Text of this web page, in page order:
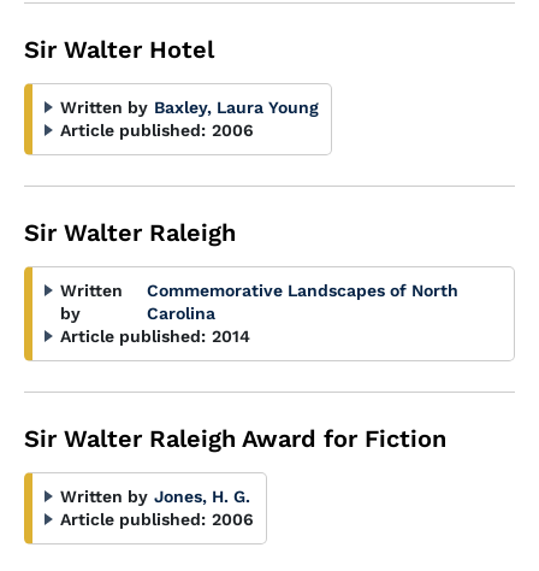
Sir Walter Hotel
Written by Baxley, Laura Young
Article published: 2006
Sir Walter Raleigh
Written
by
Commemorative Landscapes of North
Carolina
Article published: 2014
Sir Walter Raleigh Award for Fiction
Written by Jones, H. G.
Article published: 2006